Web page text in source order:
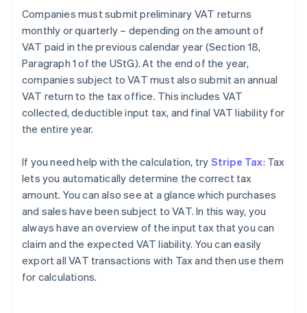
Companies must submit preliminary VAT returns
monthly or quarterly – depending on the amount of
VAT paid in the previous calendar year (Section 18,
Paragraph 1 of the UStG). At the end of the year,
companies subject to VAT must also submit an annual
VAT return to the tax office. This includes VAT
collected, deductible input tax, and final VAT liability for
the entire year.
If you need help with the calculation, try Stripe Tax: Tax
lets you automatically determine the correct tax
amount. You can also see at a glance which purchases
and sales have been subject to VAT. In this way, you
always have an overview of the input tax that you can
claim and the expected VAT liability. You can easily
export all VAT transactions with Tax and then use them
for calculations.
Australia